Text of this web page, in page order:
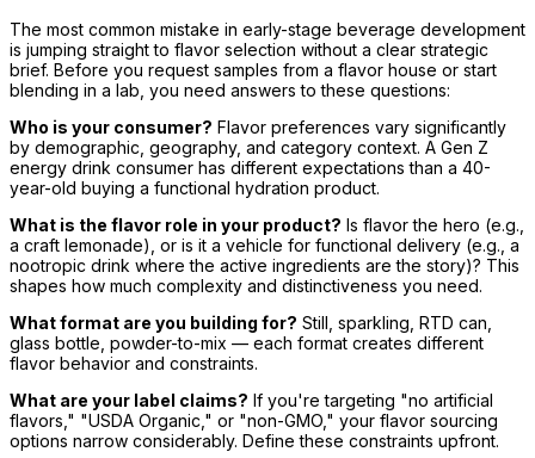
The most common mistake in early-stage beverage development
is jumping straight to flavor selection without a clear strategic
brief. Before you request samples from a flavor house or start
blending in a lab, you need answers to these questions:
Who is your consumer? Flavor preferences vary significantly
by demographic, geography, and category context. A Gen Z
energy drink consumer has different expectations than a 40-
year-old buying a functional hydration product.
What is the flavor role in your product? Is flavor the hero (e.g.,
a craft lemonade), or is it a vehicle for functional delivery (e.g., a
nootropic drink where the active ingredients are the story)? This
shapes how much complexity and distinctiveness you need.
What format are you building for? Still, sparkling, RTD can,
glass bottle, powder-to-mix — each format creates different
flavor behavior and constraints.
What are your label claims? If you're targeting "no artificial
flavors," "USDA Organic," or "non-GMO," your flavor sourcing
options narrow considerably. Define these constraints upfront.